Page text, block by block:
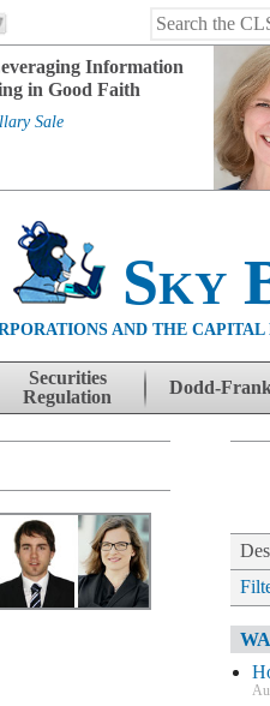
Information
in Good Faith
Sale
Sky
AND THE CAPITAL
Securities
Regulation
Dodd-